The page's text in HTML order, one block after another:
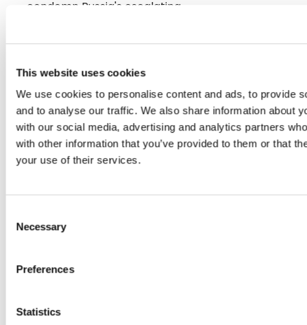
This website uses cookies
We use cookies to personalise content and ads, to provide
and to analyse our traffic. We also share information about
with our social media, advertising and analytics partners
with other information that you’ve provided to them or that
your use of their services.
Selection
Necessary
Preferences
Statistics
condemn Russia's escalating…
16/06/2026
PLENARY PRIORITIES 15-18 JUNE 2026
Press Release
■ Protecting EU citizen’s data from hybrid